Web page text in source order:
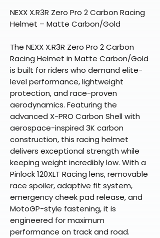
NEXX X.R3R Zero Pro 2 Carbon Racing
Helmet – Matte Carbon/Gold
The NEXX X.R3R Zero Pro 2 Carbon
Racing Helmet in Matte Carbon/Gold
is built for riders who demand elite-
level performance, lightweight
protection, and race-proven
aerodynamics. Featuring the
advanced X-PRO Carbon Shell with
aerospace-inspired 3K carbon
construction, this racing helmet
delivers exceptional strength while
keeping weight incredibly low. With a
Pinlock 120XLT Racing lens, removable
race spoiler, adaptive fit system,
emergency cheek pad release, and
MotoGP-style fastening, it is
engineered for maximum
performance on track and road.